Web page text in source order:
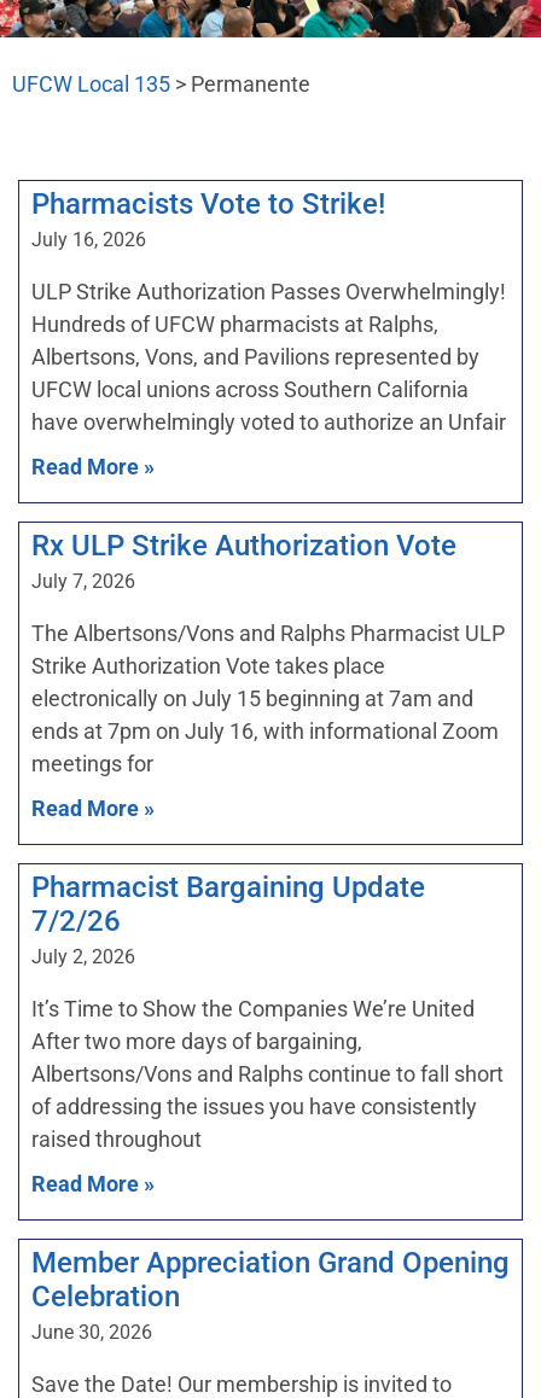
UFCW Local 135 > Permanente
Pharmacists Vote to Strike!
July 16, 2026
ULP Strike Authorization Passes Overwhelmingly!
Hundreds of UFCW pharmacists at Ralphs,
Albertsons, Vons, and Pavilions represented by
UFCW local unions across Southern California
have overwhelmingly voted to authorize an Unfair
Read More »
Rx ULP Strike Authorization Vote
July 7, 2026
The Albertsons/Vons and Ralphs Pharmacist ULP
Strike Authorization Vote takes place
electronically on July 15 beginning at 7am and
ends at 7pm on July 16, with informational Zoom
meetings for
Read More »
Pharmacist Bargaining Update
7/2/26
July 2, 2026
It’s Time to Show the Companies We’re United
After two more days of bargaining,
Albertsons/Vons and Ralphs continue to fall short
of addressing the issues you have consistently
raised throughout
Read More »
Member Appreciation Grand Opening
Celebration
June 30, 2026
Save the Date! Our membership is invited to